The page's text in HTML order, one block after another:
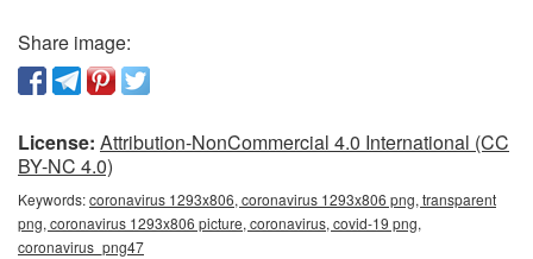
Share image:
License: Attribution-NonCommercial 4.0 International (CC
BY-NC 4.0)
Keywords:coronavirus 1293x806, coronavirus 1293x806 png, transparent
png, coronavirus 1293x806 picture, coronavirus, covid-19 png,
coronavirus_png47